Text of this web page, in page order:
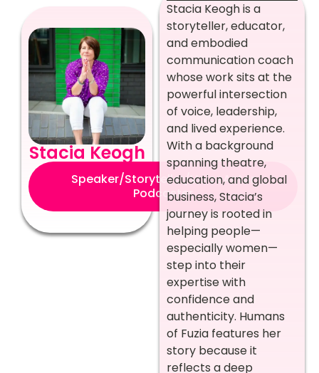
Stacia Keogh
Speaker/Storyteller/VoiceActor
Podcaster
Stacia Keogh is a
storyteller, educator,
and embodied
communication coach
whose work sits at the
powerful intersection
of voice, leadership,
and lived experience.
With a background
spanning theatre,
education, and global
business, Stacia’s
journey is rooted in
helping people—
especially women—
step into their
expertise with
confidence and
authenticity. Humans
of Fuzia features her
story because it
reflects a deep